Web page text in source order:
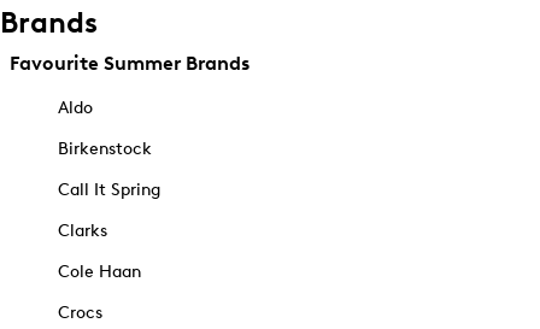
Brands
Favourite Summer Brands
Aldo
Birkenstock
Call It Spring
Clarks
Cole Haan
Crocs